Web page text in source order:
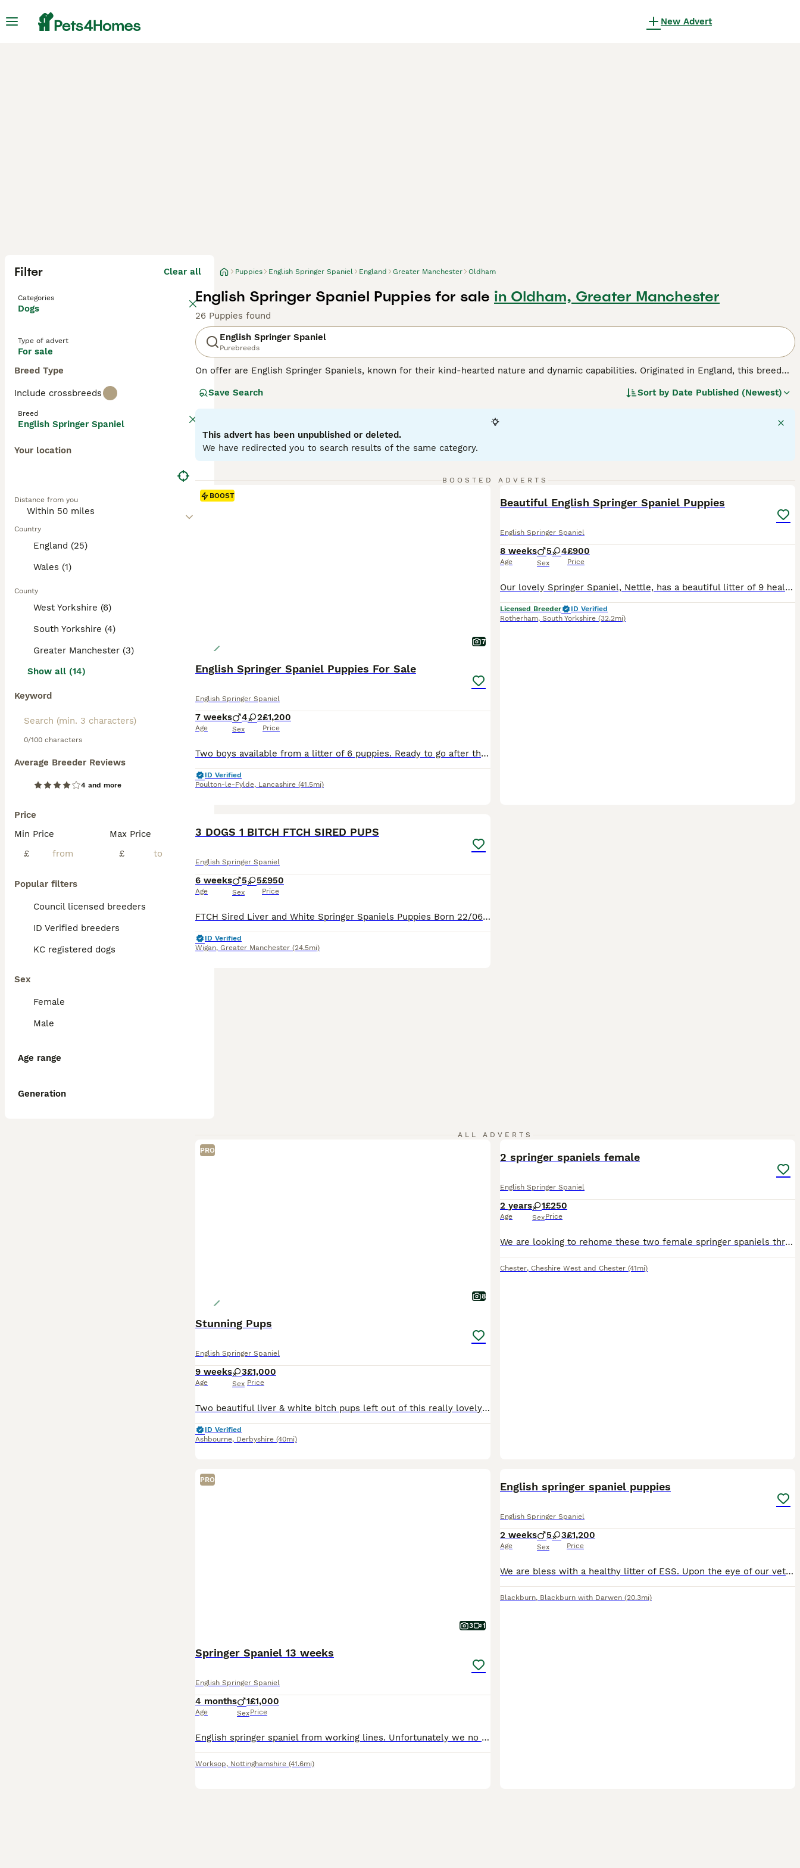
New Advert
Filter Clear all
Categories
Dogs
Type of advert
For sale
Breed Type
Include crossbreeds
Breed
English Springer Spaniel
Your location
Distance from you
Country
England (25)
Wales (1)
County
West Yorkshire (6)
South Yorkshire (4)
Greater Manchester (3)
Show all (14)
Keyword
0/100 characters
Average Breeder Reviews
4 and more
Price
Min Price
£
Max Price
£
Popular filters
Council licensed breeders
ID Verified breeders
KC registered dogs
Sex
Female
Male
Age range
Generation
Puppies English Springer Spaniel England Greater Manchester Oldham
English Springer Spaniel Puppies for sale in Oldham, Greater Manchester
26 Puppies found
English Springer Spaniel
Purebreeds
On offer are English Springer Spaniels, known for their kind-hearted nature and dynamic capabilities. Originated in England, this breed
breed sports two typical coat colors: liver and white or black and white. They have medium-length, weather-resistant coats made for
suitable for families with kids and other pets. Being ardent social animals, they require regular interaction and exercise to maintain their
physical and mental health. Their trainable nature and eagerness to please make them among the most favored dog breeds across the
globe.
Save Search Sort by Date Published (Newest)
This advert has been unpublished or deleted.
We have redirected you to search results of the same category.
BOOSTED ADVERTS
BOOST
7
English Springer Spaniel Puppies For Sale
English Springer Spaniel
7 weeks
Age
4 2
Sex
£1,200
Price
Two boys available from a litter of 6 puppies. Ready to go after the 15/7/2026 . Puppies are crate trained and have a settled night time routine and will happily pop in and out of the crate during the day. Recall is starting to develop nicely and toilet training is ongoing. Both boys have been wormed twice with Panacur liquid puppy wormer and will be done again at 8 weeks
ID Verified
Poulton-le-Fylde, Lancashire (41.5mi)
Beautiful English Springer Spaniel Puppies
English Springer Spaniel
8 weeks
Age
5 4
Sex
£900
Price
Our lovely Springer Spaniel, Nettle, has a beautiful litter of 9 healthy puppies looking for their forever homes. Mum is our much-loved family dog with a fantastic temperament. She enjoys country walks, is eager to please and is brilliant around people. Mum is from working lines, and although she is not KC registered herself, her pedigree is available to view. Dad is a KC
Licensed Breeder
ID Verified
Rotherham, South Yorkshire (32.2mi)
3 DOGS 1 BITCH FTCH SIRED PUPS
English Springer Spaniel
6 weeks
Age
5 5
Sex
£950
Price
FTCH Sired Liver and White Springer Spaniels Puppies Born 22/06/2026 and will be ready for their new home W/C 17/08/2026 Sire: FTCH Churchview Cortinio (Smudge) Dam : Cornerglen Apache of Argyll Pups will be legally docked, KC Registered ONLY 3 DOGS £950 AND 1 BITCH (due to time wasters ) £1100
ID Verified
Wigan, Greater Manchester (24.5mi)
ALL ADVERTS
PRO
8
Stunning Pups
English Springer Spaniel
9 weeks
Age
3
Sex
£1,000
Price
Two beautiful liver & white bitch pups left out of this really lovely litter of six, parents both have fantastic temperaments and are great working dogs. Both pups are well socialised, happy little la
ID Verified
Ashbourne, Derbyshire (40mi)
2 springer spaniels female
English Springer Spaniel
2 years
Age
1
Sex
£250
Price
We are looking to rehome these two female springer spaniels through no fault of there own- we do not have the time for them anymore as we work full time must be a 5 star home for any more information
Chester, Cheshire West and Chester (41mi)
PRO
3 1
Springer Spaniel 13 weeks
English Springer Spaniel
4 months
Age
1
Sex
£1,000
Price
English springer spaniel from working lines. Unfortunately we no longer require a detection dog. Therefore pet home or working home required
Worksop, Nottinghamshire (41.6mi)
English springer spaniel puppies
English Springer Spaniel
2 weeks
Age
5 3
Sex
£1,200
Price
We are bless with a healthy litter of ESS. Upon the eye of our vet nurse all puppies are docked as per standard. Microchipped Beautiful stock, use to a busy family home. Please message for further qu
Blackburn, Blackburn with Darwen (20.3mi)